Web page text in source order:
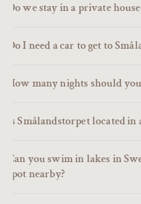
Do we stay in a private
Do I need a car to get to
How many nights should
Is Smålandstorpet located in
Can you swim in lakes in
spot nearby?